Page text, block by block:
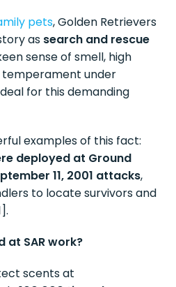
pets, Golden Retrievers
as search and rescue
sense of smell, high
temperament under
for this demanding
examples of this fact:
deployed at Ground
11, 2001 attacks,
to locate survivors and
at SAR work?
scents at